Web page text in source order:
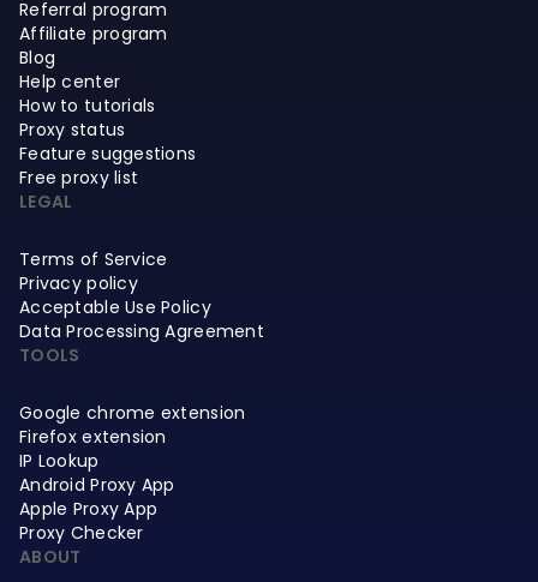
Referral program
Affiliate program
Blog
Help center
How to tutorials
Proxy status
Feature suggestions
Free proxy list
LEGAL
Terms of Service
Privacy policy
Acceptable Use Policy
Data Processing Agreement
TOOLS
Google chrome extension
Firefox extension
IP Lookup
Android Proxy App
Apple Proxy App
Proxy Checker
ABOUT